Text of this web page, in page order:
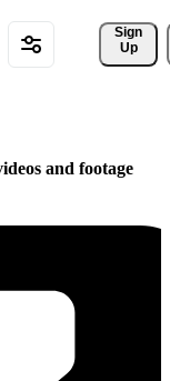
Sign
Up
and footage